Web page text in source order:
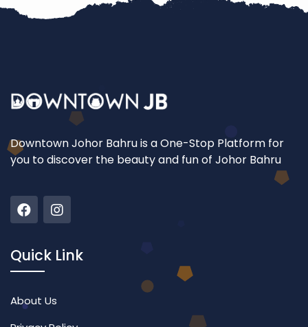
Downtown Johor Bahru is a One-Stop Platform for
you to discover the beauty and fun of Johor Bahru
Quick Link
About Us